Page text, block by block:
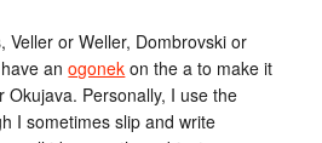
Veller or Weller, Dombrovski or
have anogonek on the a to make it
Okujava. Personally, I use the
I sometimes slip and write